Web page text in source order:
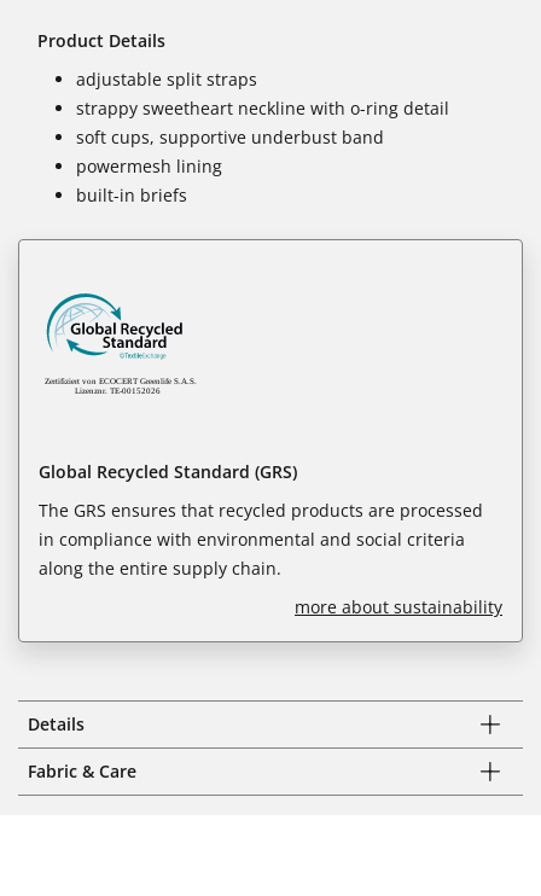
Product Details
adjustable split straps
strappy sweetheart neckline with o-ring detail
soft cups, supportive underbust band
powermesh lining
built-in briefs
Global Recycled Standard (GRS)
The GRS ensures that recycled products are processed
in compliance with environmental and social criteria
along the entire supply chain.
more about sustainability
Details
Fabric & Care